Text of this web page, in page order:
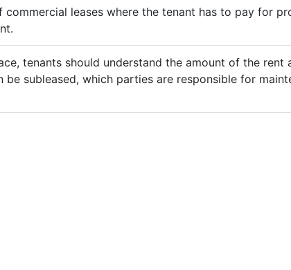
commercial leases where the tenant has to pay for
tenants should understand the amount of the rent
subleased, which parties are responsible for